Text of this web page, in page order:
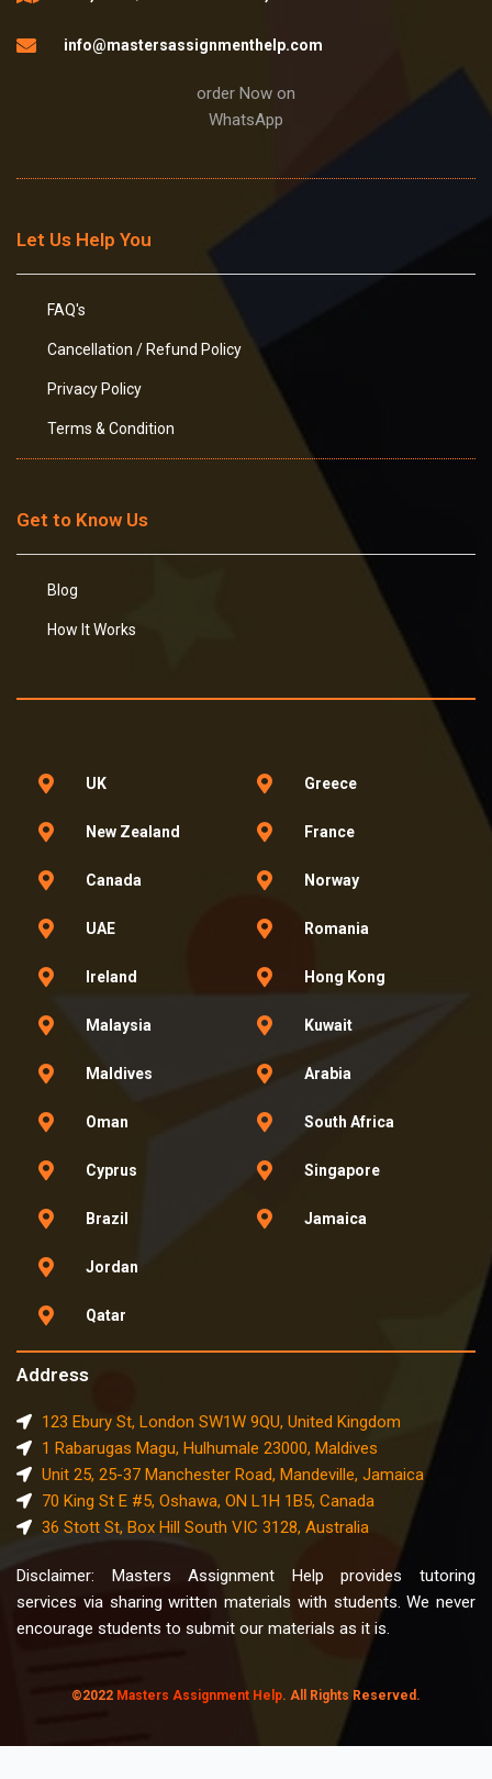
info@mastersassignmenthelp.com
order Now on
WhatsApp
Let Us Help You
FAQ's
Cancellation / Refund Policy
Privacy Policy
Terms & Condition
Get to Know Us
Blog
How It Works
UK
New Zealand
Canada
UAE
Ireland
Malaysia
Greece
France
Norway
Romania
Hong Kong
Kuwait
Maldives
Oman
Cyprus
Brazil
Jordan
Qatar
Arabia
South Africa
Singapore
Jamaica
Address
123 Ebury St, London SW1W 9QU, United Kingdom
1 Rabarugas Magu, Hulhumale 23000, Maldives
Unit 25, 25-37 Manchester Road, Mandeville, Jamaica
70 King St E #5, Oshawa, ON L1H 1B5, Canada
36 Stott St, Box Hill South VIC 3128, Australia
Disclaimer: Masters Assignment Help provides tutoring
services via sharing written materials with students. We never
encourage students to submit our materials as it is.
©2022 Masters Assignment Help. All Rights Reserved.